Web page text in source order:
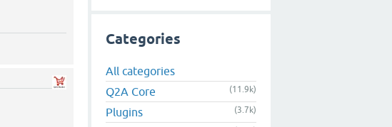
Categories
All categories
Q2A Core
(11.9k)
Plugins (3.7k)